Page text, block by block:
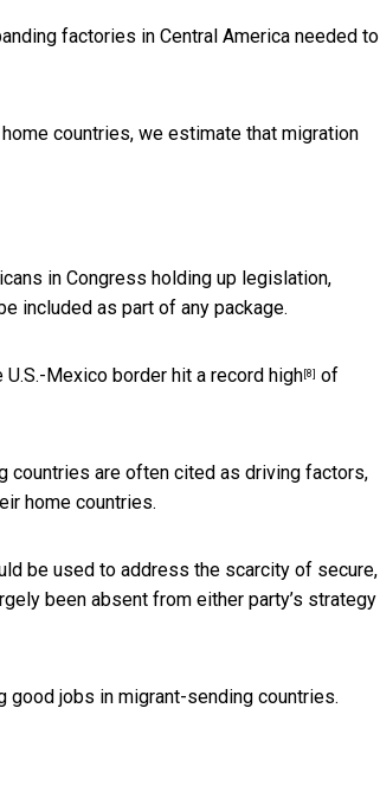
factories in Central America needed to
countries, we estimate that migration
in Congress holding up legislation,
included as part of any package.
U.S.-Mexico border hit a record high [8] of
countries are often cited as driving factors,
home countries.
be used to address the scarcity of secure,
been absent from either party’s strategy
jobs in migrant-sending countries.